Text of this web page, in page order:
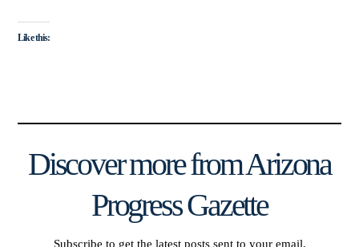
Like this:
Discover more from Arizona
Progress Gazette
Subscribe to get the latest posts sent to your email.